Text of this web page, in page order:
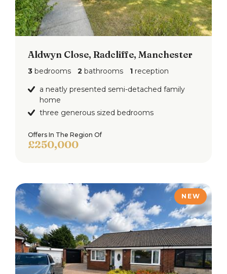
Aldwyn Close, Radcliffe, Manchester
3 bedrooms 2 bathrooms 1 reception
a neatly presented semi-detached family
home
three generous sized bedrooms
Offers In The Region Of
£250,000
NEW